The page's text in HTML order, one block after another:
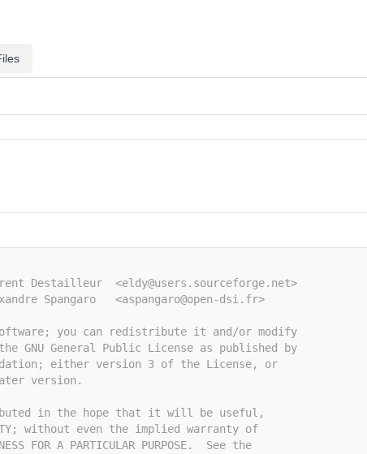
Destailleur  <eldy@users.sourceforge.net>
Spangaro   <aspangaro@open-dsi.fr>
you can redistribute it and/or modify
GNU General Public License as published by
either version 3 of the License, or
version.
in the hope that it will be useful,
without even the implied warranty of
FOR A PARTICULAR PURPOSE.  See the